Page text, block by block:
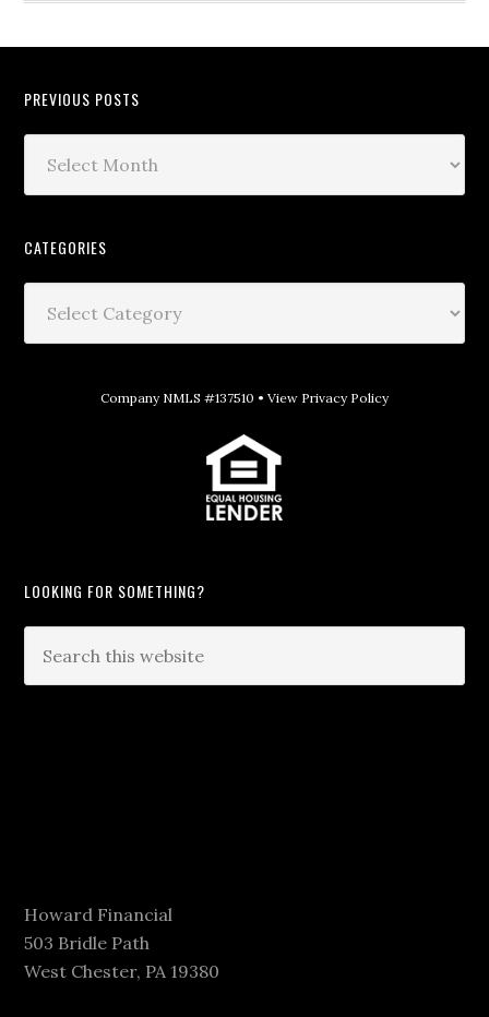
PREVIOUS POSTS
CATEGORIES
Company NMLS #137510 • View Privacy Policy
LOOKING FOR SOMETHING?
Howard Financial
503 Bridle Path
West Chester, PA 19380